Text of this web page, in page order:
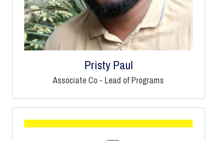
Pristy Paul
Associate Co - Lead of Programs